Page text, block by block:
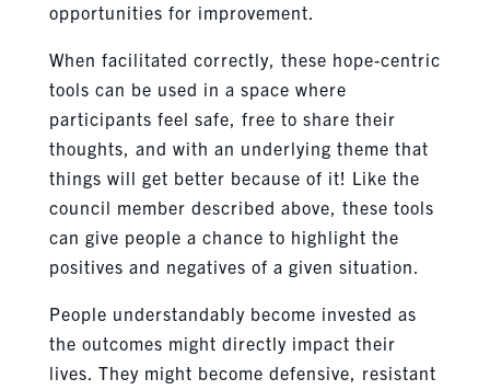
opportunities for improvement.
When facilitated correctly, these hope-centric
tools can be used in a space where
participants feel safe, free to share their
thoughts, and with an underlying theme that
things will get better because of it! Like the
council member described above, these tools
can give people a chance to highlight the
positives and negatives of a given situation.
People understandably become invested as
the outcomes might directly impact their
lives. They might become defensive, resistant